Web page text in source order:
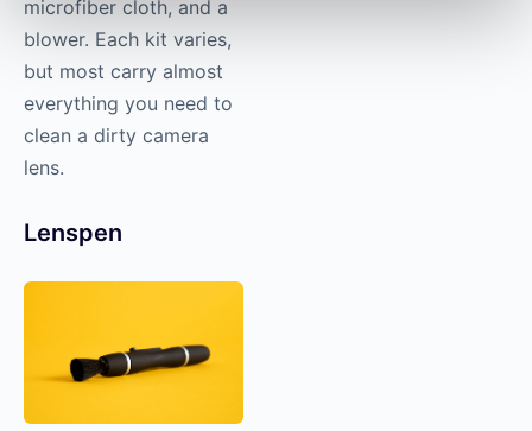
microfiber cloth, and a
blower. Each kit varies,
but most carry almost
everything you need to
clean a dirty camera
lens.
Lenspen